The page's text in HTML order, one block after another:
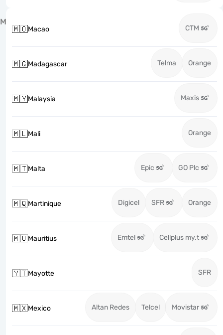
M
🇲🇴Macao CTM
🇲🇬Madagascar Telma Orange
🇲🇾Malaysia Maxis
🇲🇱Mali Orange
🇲🇹Malta Epic GO Plc
🇲🇶Martinique Digicel SFR Orange
🇲🇺Mauritius Emtel Cellplus my.t
🇾🇹Mayotte SFR
🇲🇽Mexico Altan Redes Telcel Movistar